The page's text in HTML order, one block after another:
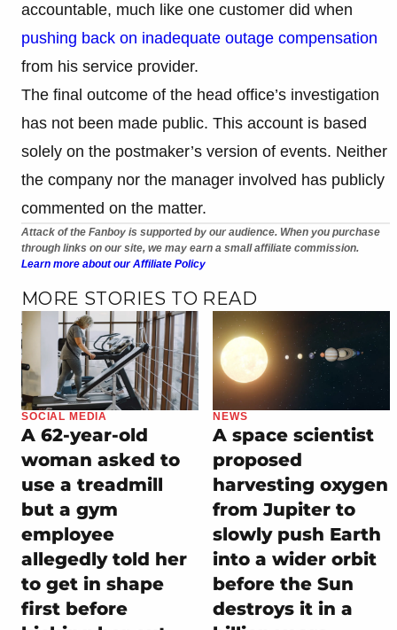
accountable, much like one customer did when
pushing back on inadequate outage compensation
from his service provider.
The final outcome of the head office’s investigation
has not been made public. This account is based
solely on the postmaker’s version of events. Neither
the company nor the manager involved has publicly
commented on the matter.
Attack of the Fanboy is supported by our audience. When you purchase
through links on our site, we may earn a small affiliate commission.
Learn more about our Affiliate Policy
MORE STORIES TO READ
SOCIAL MEDIA
A 62-year-old
woman asked to
use a treadmill
but a gym
employee
allegedly told her
to get in shape
first before
NEWS
A space scientist
proposed
harvesting oxygen
from Jupiter to
slowly push Earth
into a wider orbit
before the Sun
destroys it in a